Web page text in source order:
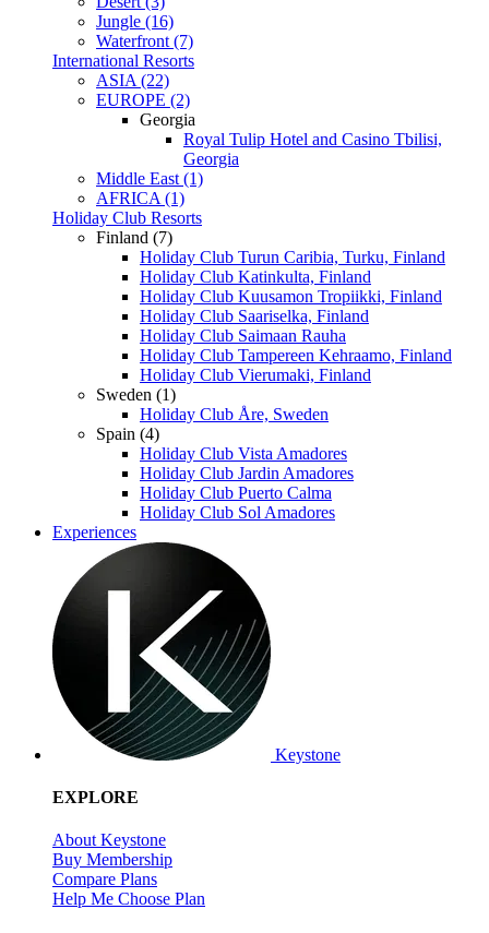
Jungle (16)
Waterfront (7)
International Resorts
ASIA (22)
EUROPE (2)
Georgia
Royal Tulip Hotel and Casino Tbilisi,
Georgia
Middle East (1)
AFRICA (1)
Holiday Club Resorts
Finland (7)
Holiday Club Turun Caribia, Turku, Finland
Holiday Club Katinkulta, Finland
Holiday Club Kuusamon Tropiikki, Finland
Holiday Club Saariselka, Finland
Holiday Club Saimaan Rauha
Holiday Club Tampereen Kehraamo, Finland
Holiday Club Vierumaki, Finland
Sweden (1)
Holiday Club Åre, Sweden
Spain (4)
Holiday Club Vista Amadores
Holiday Club Jardin Amadores
Holiday Club Puerto Calma
Holiday Club Sol Amadores
Experiences
Keystone
EXPLORE
About Keystone
Buy Membership
Compare Plans
Help Me Choose Plan